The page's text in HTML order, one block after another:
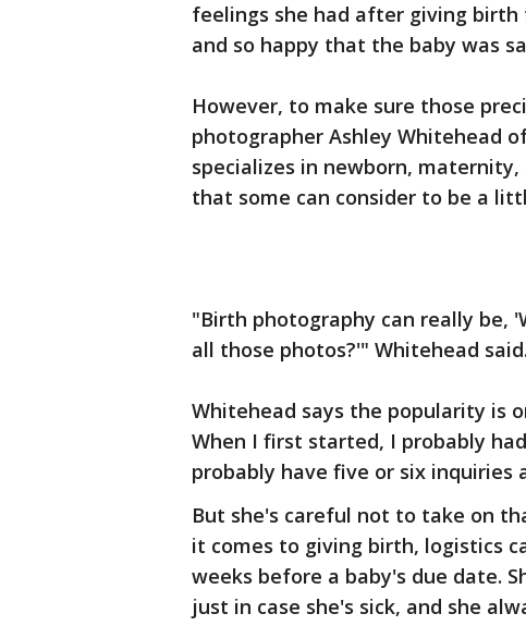
feelings she had after giving
and so happy that the baby was
However, to make sure those
photographer Ashley Whitehead
specializes in newborn,
that some can consider to be a
"Birth photography can really be,
all those photos?'" Whitehead said.
Whitehead says the popularity is
When I first started, I probably
probably have five or six inquiries
But she's careful not to take on
it comes to giving birth, logistics
weeks before a baby's due date.
just in case she's sick, and she